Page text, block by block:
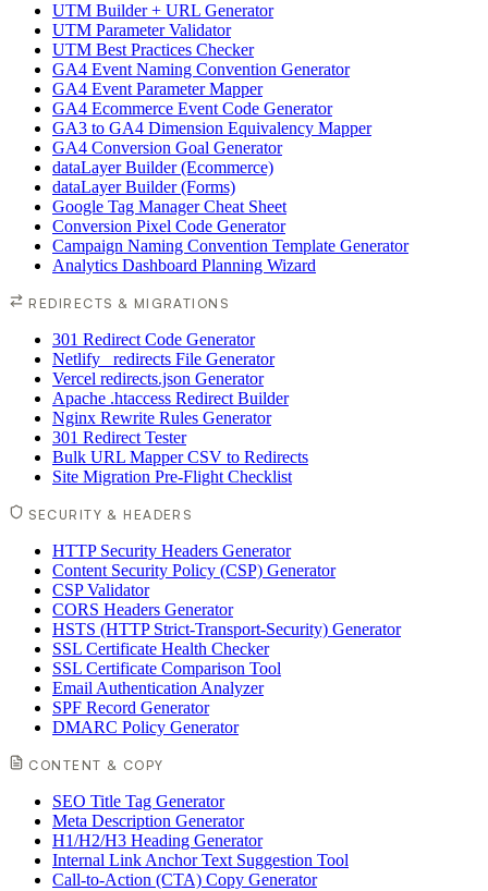
UTM Builder + URL Generator
UTM Parameter Validator
UTM Best Practices Checker
GA4 Event Naming Convention Generator
GA4 Event Parameter Mapper
GA4 Ecommerce Event Code Generator
GA3 to GA4 Dimension Equivalency Mapper
GA4 Conversion Goal Generator
dataLayer Builder (Ecommerce)
dataLayer Builder (Forms)
Google Tag Manager Cheat Sheet
Conversion Pixel Code Generator
Campaign Naming Convention Template Generator
Analytics Dashboard Planning Wizard
REDIRECTS & MIGRATIONS
301 Redirect Code Generator
Netlify _redirects File Generator
Vercel redirects.json Generator
Apache .htaccess Redirect Builder
Nginx Rewrite Rules Generator
301 Redirect Tester
Bulk URL Mapper CSV to Redirects
Site Migration Pre-Flight Checklist
SECURITY & HEADERS
HTTP Security Headers Generator
Content Security Policy (CSP) Generator
CSP Validator
CORS Headers Generator
HSTS (HTTP Strict-Transport-Security) Generator
SSL Certificate Health Checker
SSL Certificate Comparison Tool
Email Authentication Analyzer
SPF Record Generator
DMARC Policy Generator
CONTENT & COPY
SEO Title Tag Generator
Meta Description Generator
H1/H2/H3 Heading Generator
Internal Link Anchor Text Suggestion Tool
Call-to-Action (CTA) Copy Generator